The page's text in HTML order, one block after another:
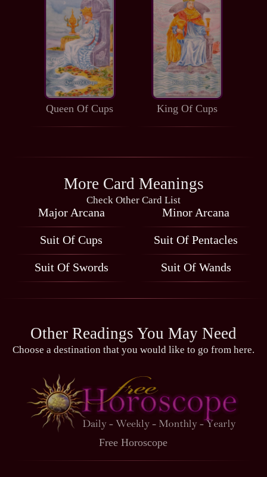
Queen Of Cups King Of Cups
More Card Meanings
Check Other Card List
Major Arcana Minor Arcana
Suit Of Cups Suit Of Pentacles
Suit Of Swords Suit Of Wands
Other Readings You May Need
Choose a destination that you would like to go from here.
Free Horoscope